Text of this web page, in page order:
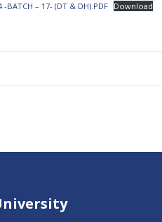
-BATCH – 17- (DT & DH).PDF Download